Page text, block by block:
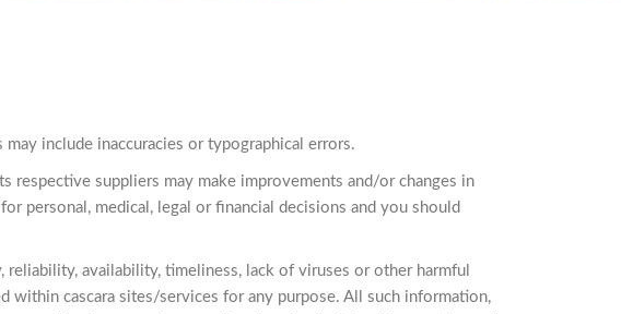
include inaccuracies or typographical errors.
respective suppliers may make improvements and/or changes in
personal, medical, legal or financial decisions and you should
availability, timeliness, lack of viruses or other harmful
within cascara sites/services for any purpose. All such information,